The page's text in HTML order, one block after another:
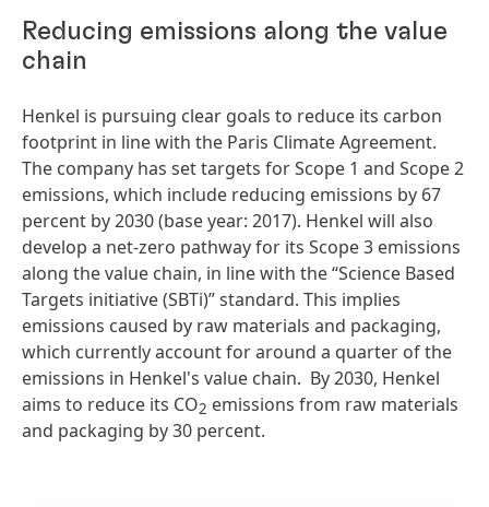
Reducing emissions along the value
chain
Henkel is pursuing clear goals to reduce its carbon
footprint in line with the Paris Climate Agreement.
The company has set targets for Scope 1 and Scope 2
emissions, which include reducing emissions by 67
percent by 2030 (base year: 2017). Henkel will also
develop a net-zero pathway for its Scope 3 emissions
along the value chain, in line with the “Science Based
Targets initiative (SBTi)” standard. This implies
emissions caused by raw materials and packaging,
which currently account for around a quarter of the
emissions in Henkel's value chain. By 2030, Henkel
aims to reduce its CO2 emissions from raw materials
and packaging by 30 percent.